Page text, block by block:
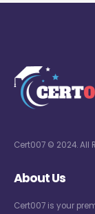
Cert007 © 2024. All
About Us
Cert007 is your